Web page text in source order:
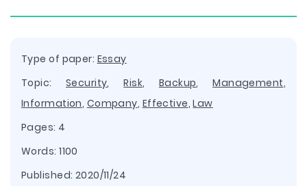
Type of paper: Essay
Topic: Security,Risk, Backup,Management,
Information, Company, Effective,Law
Pages: 4
Words: 1100
Published: 2020/11/24